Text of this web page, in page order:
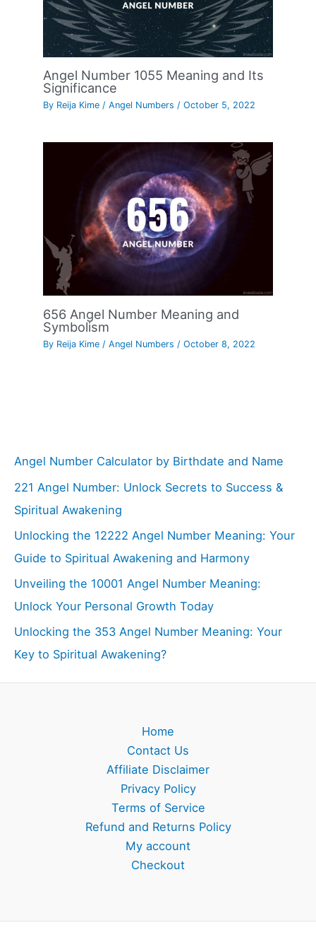
Angel Number 1055 Meaning and Its
Significance
By Reija Kime/Angel Numbers /October 5, 2022
656 Angel Number Meaning and
Symbolism
By Reija Kime /Angel Numbers /October 8, 2022
Angel Number Calculator by Birthdate and Name
221 Angel Number: Unlock Secrets to Success &
Spiritual Awakening
Unlocking the 12222 Angel Number Meaning: Your
Guide to Spiritual Awakening and Harmony
Unveiling the 10001 Angel Number Meaning:
Unlock Your Personal Growth Today
Unlocking the 353 Angel Number Meaning: Your
Key to Spiritual Awakening?
Home
Contact Us
Affiliate Disclaimer
Privacy Policy
Terms of Service
Refund and Returns Policy
My account
Checkout